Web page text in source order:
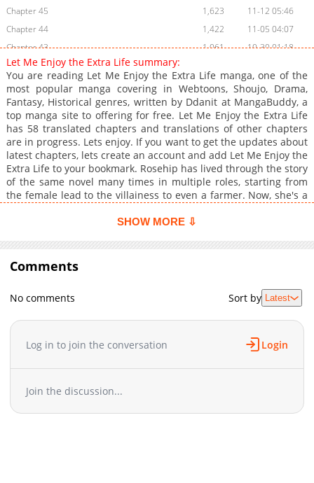
Chapter 45
1,623
11-12 05:46
Chapter 44
1,422
11-05 04:07
Chapter 43
1,061
10-30 01:18
Chapter 42
Chapter 41
1,436
10-16 04:22
Chapter 40
1,900
10-09 04:24
Chapter 39
1,576
09-30 09:24
Chapter 38
1,710
09-23 22:26
Chapter 37
1,314
09-16 06:54
Chapter 36
1,809
09-08 07:53
Chapter 35
2,002
09-01 06:38
Chapter 32
1,819
08-15 09:42
Chapter 31
Chapter 29
07-25 06:10
Chapter 28
2,023
07-17 05:27
Chapter 27
07-10 05:38
Chapter 24
Chapter 23
2,743
06-11 06:11
Let Me Enjoy the Extra Life summary:
You are reading Let Me Enjoy the Extra Life manga, one of the
most popular manga covering in Webtoons, Shoujo, Drama,
Fantasy, Historical genres, written by Ddanit at MangaBuddy, a
top manga site to offering for free. Let Me Enjoy the Extra Life
has 58 translated chapters and translations of other chapters
are in progress. Lets enjoy. If you want to get the updates about
latest chapters, lets create an account and add Let Me Enjoy the
Extra Life to your bookmark. Rosehip has lived through the story
of the same novel many times in multiple roles, starting from
the female lead to the villainess to even a farmer. Now, she's a
Determined to spend this extra life in lazy comfort, Rosehip
lead, Ashton, comes knocking on her door. Between her father's
scheming to kick her out and Ashton's need for a politically
convenient fiancee, Rosehip is forced to take a leading role to
SHOW MORE ⇩
Comments
No comments Sort by Latest
Log in to join the conversation Login
Join the discussion...